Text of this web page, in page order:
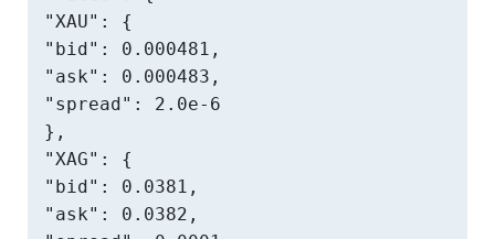
"XAU": {
"bid": 0.000481,
"ask": 0.000483,
"spread": 2.0e-6
},
"XAG": {
"bid": 0.0381,
"ask": 0.0382,